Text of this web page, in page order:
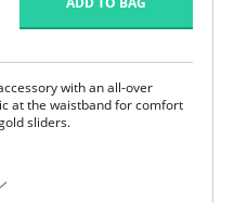
with an all-over
at the waistband for comfort
sliders.